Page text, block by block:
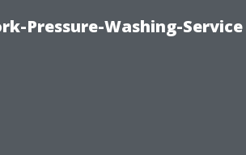
Pressure-Washing-